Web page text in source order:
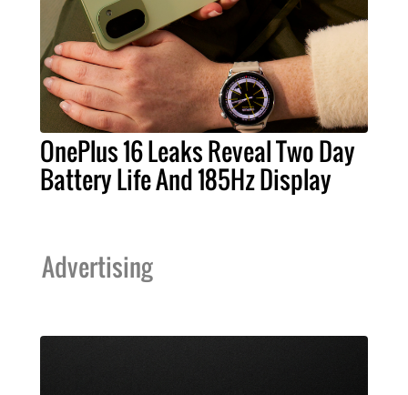
OnePlus 16 Leaks Reveal Two Day
Battery Life And 185Hz Display
Advertising